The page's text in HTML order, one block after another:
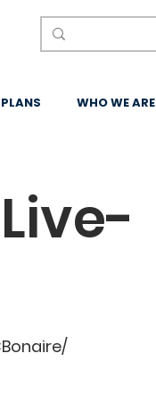
WHO WE ARE